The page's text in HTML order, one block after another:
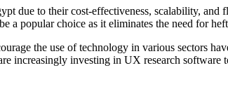
due to their cost-effectiveness, scalability,
a popular choice as it eliminates the need for
the use of technology in various sectors
increasingly investing in UX research software